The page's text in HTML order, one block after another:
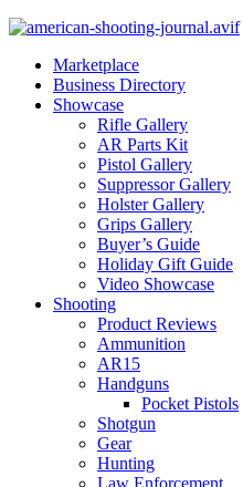
Marketplace
Business Directory
Showcase
Rifle Gallery
AR Parts Kit
Pistol Gallery
Suppressor Gallery
Holster Gallery
Grips Gallery
Buyer’s Guide
Holiday Gift Guide
Video Showcase
Shooting
Product Reviews
Ammunition
AR15
Handguns
Pocket Pistols
Shotgun
Gear
Hunting
Law Enforcement